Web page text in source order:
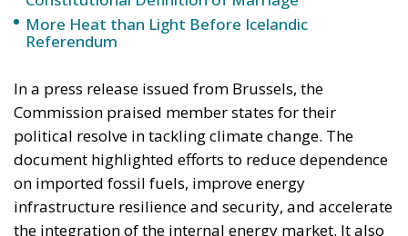
on imported fossil fuels, improve energy
infrastructure resilience and security, and accelerate
underscored ongoing efforts to support vulnerable
communities through investment and skill
development. Speaking to the press this morning, EU
Commissioner for Climate Action and Green Growth,
Wopke Hoekstra, emphasized the achievements to
date: “The European Union has already reduced
emissions by 37% since 1990, including an 8% drop